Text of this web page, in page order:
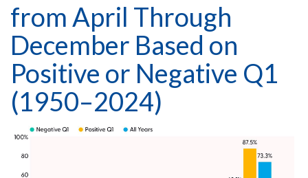
from April Through
December Based on
Positive or Negative Q1
(1950–2024)